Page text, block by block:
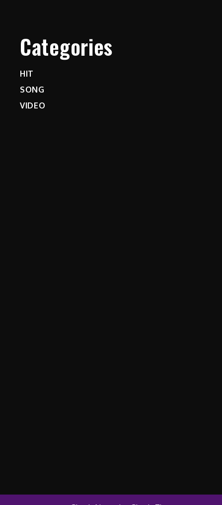
Categories
HIT
SONG
VIDEO